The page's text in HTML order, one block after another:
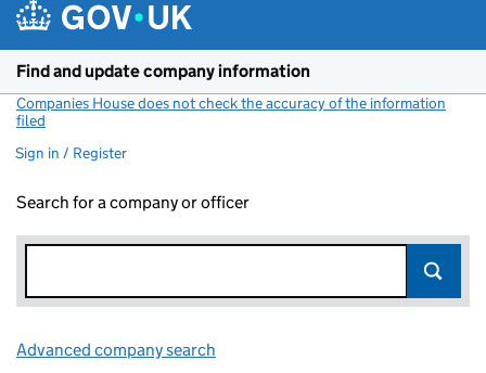
Find and update company information
Companies House does not check the accuracy of the information
filed
Sign in / Register
Search for a company or officer
Advanced company search